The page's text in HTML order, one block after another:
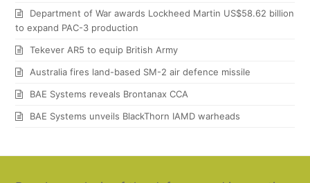
Department of War awards Lockheed Martin US$58.62 billion
to expand PAC-3 production
Tekever AR5 to equip British Army
Australia fires land-based SM-2 air defence missile
BAE Systems reveals Brontanax CCA
BAE Systems unveils BlackThorn IAMD warheads